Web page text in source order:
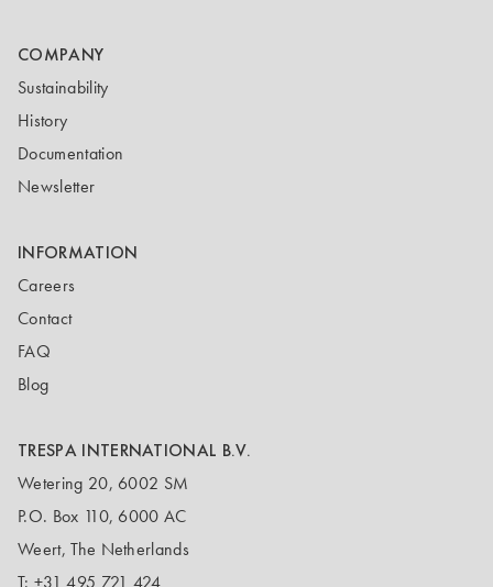
COMPANY
Sustainability
History
Documentation
Newsletter
INFORMATION
Careers
Contact
FAQ
Blog
TRESPA INTERNATIONAL B.V.
Wetering 20, 6002 SM
P.O. Box 110, 6000 AC
Weert, The Netherlands
T: +31 495 721 424